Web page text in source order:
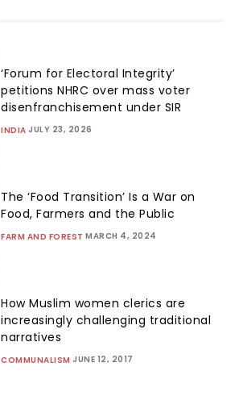
‘Forum for Electoral Integrity’
petitions NHRC over mass voter
disenfranchisement under SIR
INDIA JULY 23, 2026
The ‘Food Transition’ Is a War on
Food, Farmers and the Public
FARM AND FOREST MARCH 4, 2024
How Muslim women clerics are
increasingly challenging traditional
narratives
COMMUNALISM JUNE 12, 2017